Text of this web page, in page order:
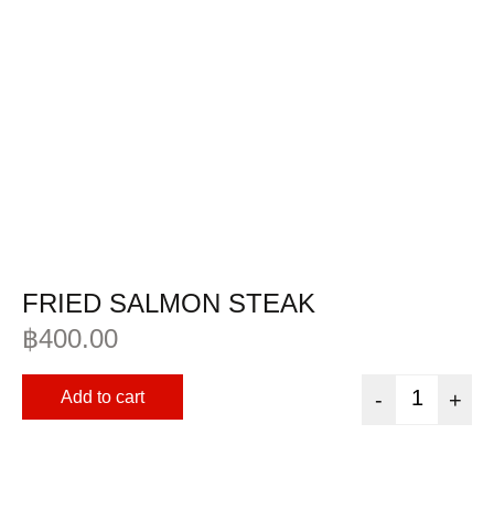
FRIED SALMON STEAK
฿400.00
- +
Add to cart